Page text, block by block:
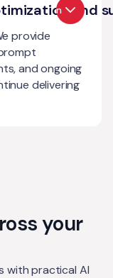
and
Open
provide
and ongoing
delivering
your
with practical AI